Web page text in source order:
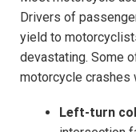
Drivers of
yield to
devastating. Some
motorcycle crashes
Left-turn